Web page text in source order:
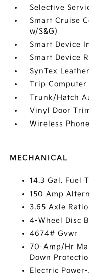
Selective
Smart Cruise
w/S&G)
Smart Device
Smart Device
SynTex
Trip Computer
Trunk/Hatch
Vinyl Door
Wireless
MECHANICAL
14.3 Gal. Fuel
150 Amp
3.65 Axle Ratio
4-Wheel Disc
4674# Gvwr
70-Amp/Hr
Down
Electric